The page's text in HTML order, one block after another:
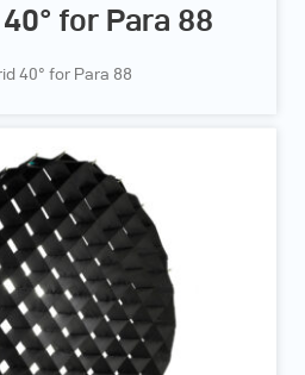
for Para 88
40° for Para 88